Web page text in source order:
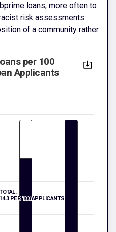
loans, more often to
risk assessments
of a community rather
per 100
Applicants
14.3 PER 100 APPLICANTS